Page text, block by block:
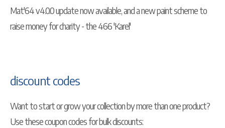
Mat'64 v4.0.0 update now available, and a new paint scheme to
raise money for charity - the 466 'Karel'
discount codes
Want to start or grow your collection by more than one product?
Use these coupon codes for bulk discounts: